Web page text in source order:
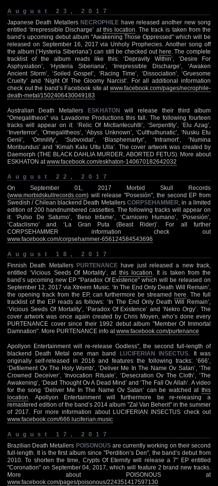
August 23, 2017
Japanese Death Metallers NECROPHILE have released another new song
entitled ‘Irrepressible Discharge’ at this location . The track is taken from the
band’s upcoming debut album "Awakening Those Oppressed" which will be
released on September 16, 2017 via Unholy Prophecies. Another song off
the album (‘Hysteria Siberiana’) can still be checked out here . The complete
tracklist of the album reads like this: ‘Depravity Within’, ‘Desire For
Asphyxiation’, ‘Hysteria Siberiana’, ‘Irrepressible Discharge’, ‘Awaken
Ancient Storm’, ‘Soiled Gospel’, ‘Racing Time’, ‘Dissociation’, ‘Gruesome
Cruelty’ and ‘Night Of The Gloomy Narcist’. For all additional information
check out the band’s Facebook site at www.facebook.com/pages/necrophile-
death-metal/1502406430049183
Australian Death Metallers ESKHATON will release their third album
"Omegalitheos" via Lavadome Productions this fall. The following fourteen
tracks will appear on it: ‘Relic Of Mictlantecuhtli’, ‘Serpentity’, ‘Elu Azag’,
‘Inverterror’, ‘Omegalitheos’, ‘Abyss Unknown’, ‘Culthulhunatic’, ‘Nusku Etu
Genii’, ‘Omnilify’, ‘Subvoidal’, ‘Blasphemartyr’, ‘Intramort’, ‘Numina
Moribundus’ and ‘Kimah Kalu Ultu Ulla’. The cover artwork was created by
Daemorph (THE BLACK DAHLIA MURDER, ABORTED FETUS). More about
ESKHATON at www.facebook.com/eskhaton-140670182642032
August 22, 2017
On September 01, 2017 Morbid Skull Records
(www.morbidskullrecords.com) will release "Posesión", the second EP from
Swedish / Chilean blackend Death Metallers CORPSEHAMMER , in a limited
edition of 200 handnumbered cassettes. The following tracks will appear on
it: ‘Pulso De Saturno’, ‘Beso Infame’, ‘Carnicero Humano’, ‘Posesión’,
‘Cataclismo’ and ‘La Gran Puta (Beast Rider)’. For all further
CORPSEHAMMER information check out
www.facebook.com/corpsehammer-656124584543696
August 18, 2017
Finnish Death Metallers PURTENANCE have just released a new track,
entitled ‘Vicious Seeds Of Mortality’, at this location . It is taken from the
band’s upcoming new EP "Paradox Of Existence" which will be released on
September 12, 2017 via Xtreem Music. ‘In The End Only Death Will Remain’,
the opening track from the EP, can furthermore be streamedhere . The full
tracklist of the EP reads as follows: ‘In The End Only Death Will Remain’,
‘Vicious Seeds Of Mortality’, ‘Paradox Of Existence’ and ‘Nekro Orgy’. The
cover artwork was once again created by Chris Moyen, who’s done every
PURTENANCE cover since their 1992 debut album "Member Of Immortal
Damnation". More PURTENANCE info at www.facebook.com/purtenance
Apollyon Entertainment will re-release Godless", the second full-length of
blackend Death Metal one man band LUCIFERIAN INSECTUS . It was
originally self-released in 2016 and features the following tracks: ‘666’,
‘Defilement Ov The Holy Womb’, ‘Deliver Me In The Name Ov Satan’, ‘The
Crowned Deceiver’, ‘Invocation Rituale’, ‘Desecration Ov The Cloth’, ‘The
Awakening’, ‘Dead Thought Ov A Dead Mind’ and ‘The Fall Ov Allah’. A video
for the song ‘Deliver Me In The Name Ov Satan’ can be watched at this
location . Apollyon Entertainment will furthermore be re-releasing a
remastered edition of the band’s 2014 album "Zal Van Beherit" in the summer
of 2017. For more information about LUCIFERIAN INSECTUS check out
www.facebook.com/666.luciferian.music
August 17, 2017
Brazilian Death Metallers POISONOUSare currently working on their second
full-length. It is the first album since "Perdition’s Den", the band’s debut from
2010. To shorten the time, Crypts Of Eternity will release a 7" EP entitled
"Coronation" on September 04, 2017, which will feature 2 brand new tracks.
More about POISONOUS at
www.facebook.com/pages/poisonous/224351417597130